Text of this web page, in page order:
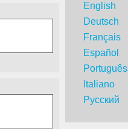
English
Deutsch
Français
Español
Português
Italiano
Русский